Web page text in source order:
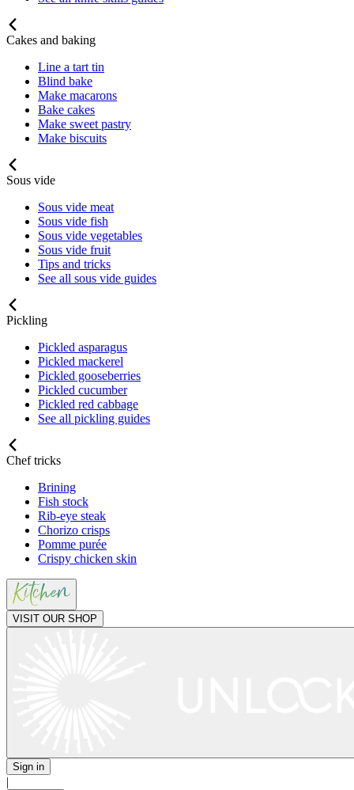
Cakes and baking
Line a tart tin
Blind bake
Make macarons
Bake cakes
Make sweet pastry
Make biscuits
Sous vide
Sous vide meat
Sous vide fish
Sous vide vegetables
Sous vide fruit
Tips and tricks
See all sous vide guides
Pickling
Pickled asparagus
Pickled mackerel
Pickled gooseberries
Pickled cucumber
Pickled red cabbage
See all pickling guides
Chef tricks
Brining
Fish stock
Rib-eye steak
Chorizo crisps
Pomme purée
Crispy chicken skin
VISIT OUR SHOP
Sign in
|